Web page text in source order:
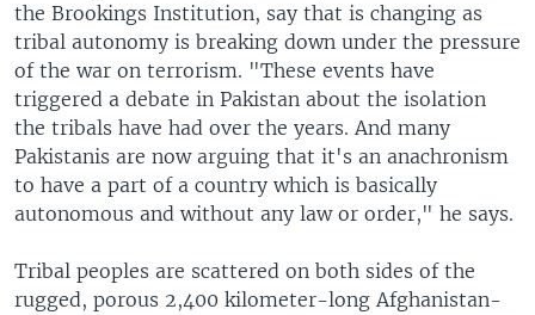
the Brookings Institution, say that is changing as
tribal autonomy is breaking down under the pressure
of the war on terrorism. "These events have
triggered a debate in Pakistan about the isolation
the tribals have had over the years. And many
Pakistanis are now arguing that it's an anachronism
to have a part of a country which is basically
autonomous and without any law or order," he says.
Tribal peoples are scattered on both sides of the
rugged, porous 2,400 kilometer-long Afghanistan-